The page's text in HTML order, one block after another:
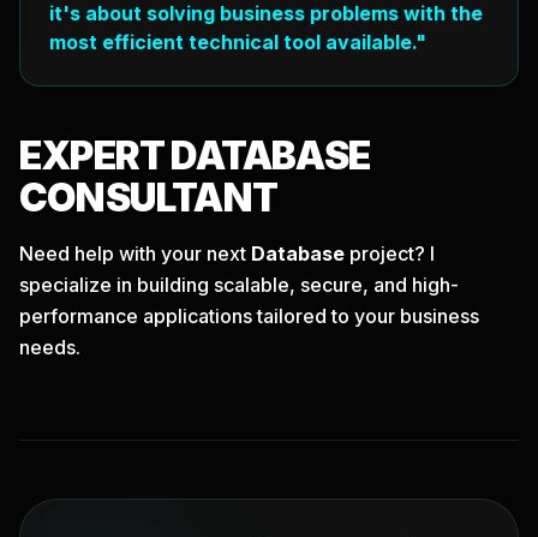
it's about solving business problems with the
most efficient technical tool available."
EXPERTDATABASE
CONSULTANT
Need help with your next Database project? I
specialize in building scalable, secure, and high-
performance applications tailored to your business
needs.